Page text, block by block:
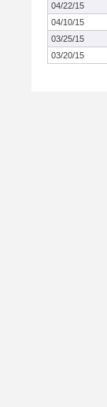
04/22/15
04/10/15
03/25/15
03/20/15